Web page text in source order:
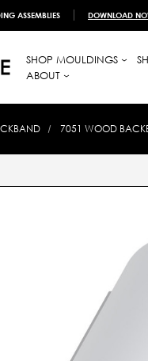
ASSEMBLIES DOWNLOAD
SHOP MOULDINGS
ABOUT
7051 WOOD